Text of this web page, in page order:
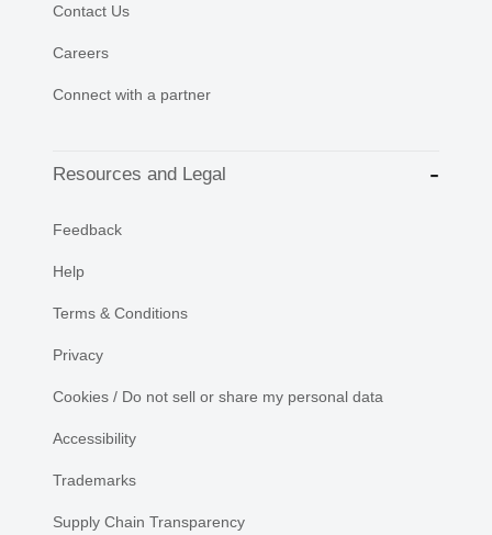
Contact Us
Careers
Connect with a partner
Resources and Legal
Feedback
Help
Terms & Conditions
Privacy
Cookies / Do not sell or share my personal data
Accessibility
Trademarks
Supply Chain Transparency